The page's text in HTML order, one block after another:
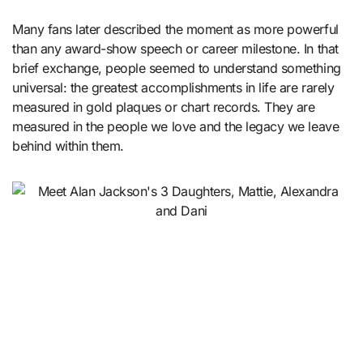
Many fans later described the moment as more powerful
than any award-show speech or career milestone. In that
brief exchange, people seemed to understand something
universal: the greatest accomplishments in life are rarely
measured in gold plaques or chart records. They are
measured in the people we love and the legacy we leave
behind within them.